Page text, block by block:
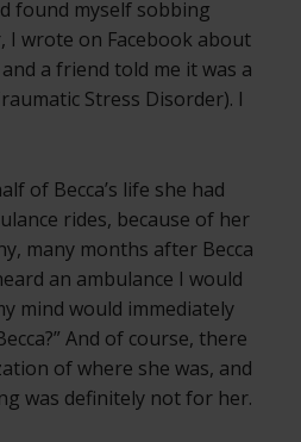
found myself sobbing
I wrote on Facebook about
a friend told me it was a
Stress Disorder). I
of Becca’s life she had
rides, because of her
many months after Becca
an ambulance I would
mind would immediately
And of course, there
of where she was, and
was definitely not for her.